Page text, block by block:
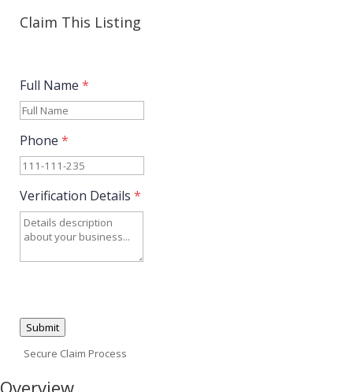
Claim This Listing
Full Name *
Phone *
Verification Details *
Submit
Secure Claim Process
Overview